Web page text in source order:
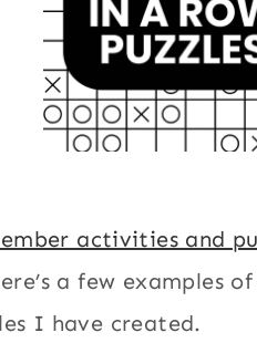
activities and
a few examples
I have created.